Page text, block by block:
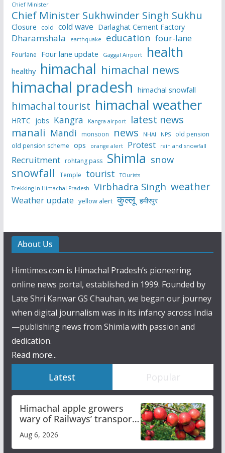
Chief Minister
Chief Minister Sukhwinder Singh Sukhu
Closure cold cold wave Darlaghat Cement Factory
Dharamshala earthquake education four-lane
Fourlane Four lane update Gaggal Airport health
healthy himachal himachal news
himachal pradesh himachal snowfall
himachal tourist himachal weather
HRTC jobs Kangra Kangra airport latest news
manali Mandi monsoon news NHAI NPS
old pension
old pension scheme ops orange alert Protest rain and snowfall
Recruitment rohtang pass Shimla snow
snowfall Temple tourist
TOurists
Trekking in Himachal Pradesh
Virbhadra Singh weather
Weather update yellow alert कुल्लू हमीरपुर
About Us
Himtimes.com is Himachal Pradesh’s pioneering
online news portal, established in 1999. Founded by
Late Shri Kanwar GS Chauhan, we began our journey
when digital journalism was in its infancy across India
—publishing news from Shimla with passion and
dedication.
Read more...
Latest Popular
Himachal apple growers
wary of Railways’ transport
Aug 6, 2026